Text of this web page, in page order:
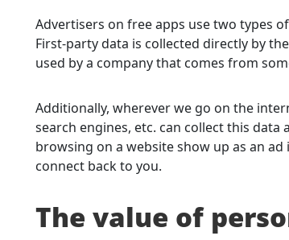
Advertisers on free apps use two types
First-party data is collected directly by
used by a company that comes from
Additionally, wherever we go on the
search engines, etc. can collect this
browsing on a website show up as an
connect back to you.
The value of